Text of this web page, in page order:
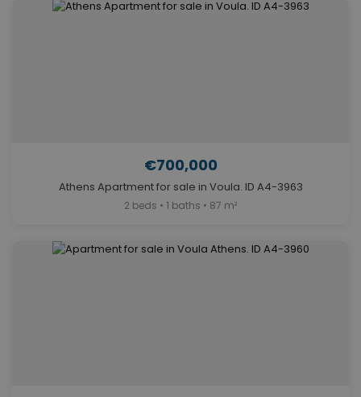
€700,000
Athens Apartment for sale in Voula. ID A4-3963
2 beds • 1 baths • 87 m²